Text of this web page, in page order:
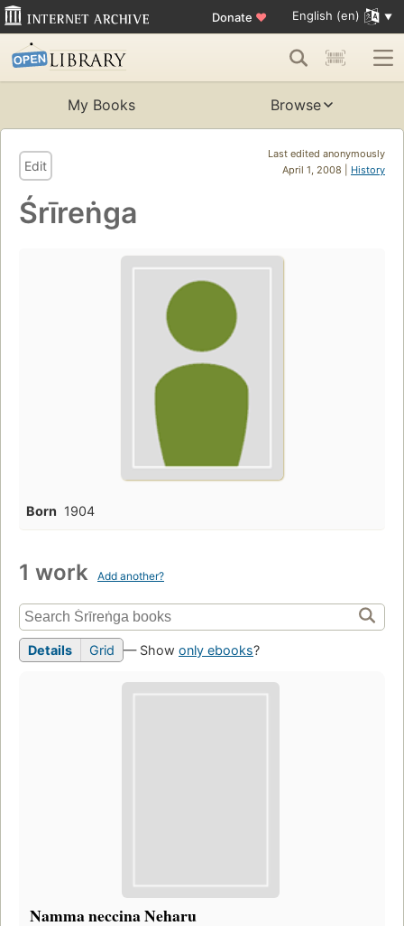
Donate ♥ English (en)
My Books Browse
Last edited anonymously
April 1, 2008 | History
Edit
Śrīreṅga
Born 1904
1 work Add another?
Details Grid — Show only ebooks?
Namma neccina Neharu